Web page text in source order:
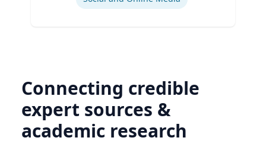
Connecting credible
expert sources &
academic research